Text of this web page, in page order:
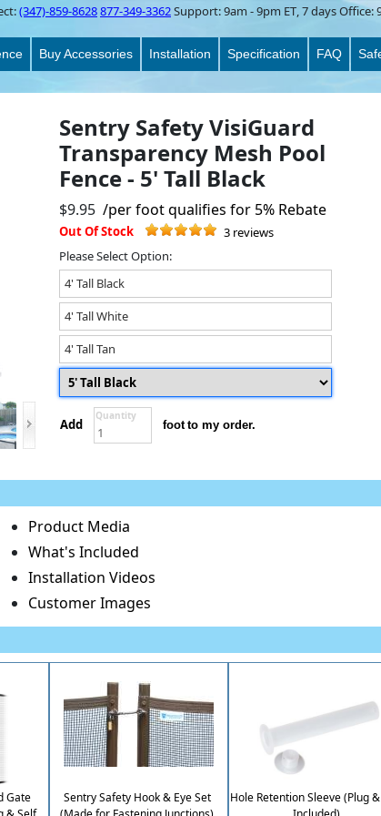
(347)-859-8628877-349-3362Support:9am - 9pm ET, 7 days Office:
Buy Accessories Installation Specification FAQ
Sentry Safety VisiGuard
Transparency Mesh Pool
Fence - 5' Tall Black
$9.95/per foot qualifies for 5% Rebate
Out Of Stock
3 reviews
Please Select Option:
4' Tall Black
4' Tall White
4' Tall Tan
Add
Quantity
foot to my order.
Product Media
What's Included
Installation Videos
Customer Images
Gate
Sentry Safety Hook & Eye Set
Hole Retention Sleeve (Plug